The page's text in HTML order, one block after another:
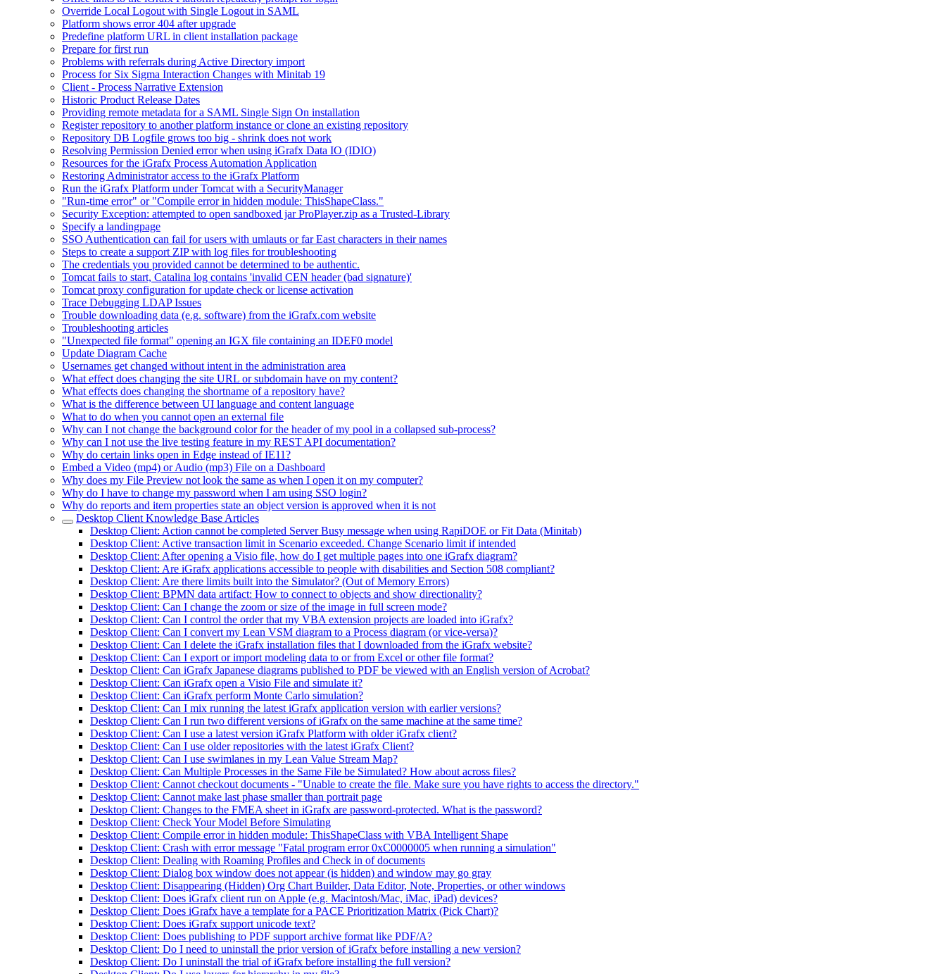
Override Local Logout with Single Logout in SAML
Platform shows error 404 after upgrade
Predefine platform URL in client installation package
Prepare for first run
Problems with referrals during Active Directory import
Process for Six Sigma Interaction Changes with Minitab 19
Client - Process Narrative Extension
Historic Product Release Dates
Providing remote metadata for a SAML Single Sign On installation
Register repository to another platform instance or clone an existing repository
Repository DB Logfile grows too big - shrink does not work
Resolving Permission Denied error when using iGrafx Data IO (IDIO)
Resources for the iGrafx Process Automation Application
Restoring Administrator access to the iGrafx Platform
Run the iGrafx Platform under Tomcat with a SecurityManager
"Run-time error" or "Compile error in hidden module: ThisShapeClass."
Security Exception: attempted to open sandboxed jar ProPlayer.zip as a Trusted-Library
Specify a landingpage
SSO Authentication can fail for users with umlauts or far East characters in their names
Steps to create a support ZIP with log files for troubleshooting
The credentials you provided cannot be determined to be authentic.
Tomcat fails to start, Catalina log contains 'invalid CEN header (bad signature)'
Tomcat proxy configuration for update check or license activation
Trace Debugging LDAP Issues
Trouble downloading data (e.g. software) from the iGrafx.com website
Troubleshooting articles
"Unexpected file format" opening an IGX file containing an IDEF0 model
Update Diagram Cache
Usernames get changed without intent in the administration area
What effect does changing the site URL or subdomain have on my content?
What effects does changing the shortname of a repository have?
What is the difference between UI language and content language
What to do when you cannot open an external file
Why can I not change the background color for the header of my pool in a collapsed sub-process?
Why can I not use the live testing feature in my REST API documentation?
Why do certain links open in Edge instead of IE11?
Embed a Video (mp4) or Audio (mp3) File on a Dashboard
Why does my File Preview not look the same as when I open it on my computer?
Why do I have to change my password when I am using SSO login?
Why do reports and item properties state an object version is approved when it is not
Desktop Client Knowledge Base Articles
Desktop Client: Action cannot be completed Server Busy message when using RapiDOE or Fit Data (Minitab)
Desktop Client: Active transaction limit in Scenario exceeded. Change Scenario limit if intended
Desktop Client: After opening a Visio file, how do I get multiple pages into one iGrafx diagram?
Desktop Client: Are iGrafx applications accessible to people with disabilities and Section 508 compliant?
Desktop Client: Are there limits built into the Simulator? (Out of Memory Errors)
Desktop Client: BPMN data artifact: How to connect to objects and show directionality?
Desktop Client: Can I change the zoom or size of the image in full screen mode?
Desktop Client: Can I control the order that my VBA extension projects are loaded into iGrafx?
Desktop Client: Can I convert my Lean VSM diagram to a Process diagram (or vice-versa)?
Desktop Client: Can I delete the iGrafx installation files that I downloaded from the iGrafx website?
Desktop Client: Can I export or import modeling data to or from Excel or other file format?
Desktop Client: Can iGrafx Japanese diagrams published to PDF be viewed with an English version of Acrobat?
Desktop Client: Can iGrafx open a Visio File and simulate it?
Desktop Client: Can iGrafx perform Monte Carlo simulation?
Desktop Client: Can I mix running the latest iGrafx application version with earlier versions?
Desktop Client: Can I run two different versions of iGrafx on the same machine at the same time?
Desktop Client: Can I use a latest version iGrafx Platform with older iGrafx client?
Desktop Client: Can I use older repositories with the latest iGrafx Client?
Desktop Client: Can I use swimlanes in my Lean Value Stream Map?
Desktop Client: Can Multiple Processes in the Same File be Simulated? How about across files?
Desktop Client: Cannot checkout documents - "Unable to create the file. Make sure you have rights to access the directory."
Desktop Client: Cannot make last phase smaller than portrait page
Desktop Client: Changes to the FMEA sheet in iGrafx are password-protected. What is the password?
Desktop Client: Check Your Model Before Simulating
Desktop Client: Compile error in hidden module: ThisShapeClass with VBA Intelligent Shape
Desktop Client: Crash with error message "Fatal program error 0xC0000005 when running a simulation"
Desktop Client: Dealing with Roaming Profiles and Check in of documents
Desktop Client: Dialog box window does not appear (is hidden) and window may go gray
Desktop Client: Disappearing (Hidden) Org Chart Builder, Data Editor, Note, Properties, or other windows
Desktop Client: Does iGrafx client run on Apple (e.g. Macintosh/Mac, iMac, iPad) devices?
Desktop Client: Does iGrafx have a template for a PACE Prioritization Matrix (Pick Chart)?
Desktop Client: Does iGrafx support unicode text?
Desktop Client: Does publishing to PDF support archive format like PDF/A?
Desktop Client: Do I need to uninstall the prior version of iGrafx before installing a new version?
Desktop Client: Do I uninstall the trial of iGrafx before installing the full version?